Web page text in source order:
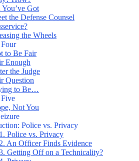
Got
the Defense Counsel
the Wheels
to Be Fair
Enough
the Judge
Question
to Be…
Not You
Police vs. Privacy
1. Police vs. Privacy
An Officer Finds Evidence
Getting Off on a Technicality?